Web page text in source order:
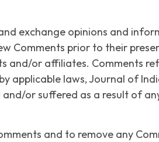
exchange opinions and
Comments prior to their
and/or affiliates. Comments
applicable laws, Journal of
or suffered as a result of
and to remove any